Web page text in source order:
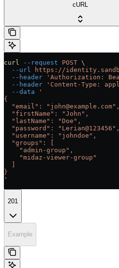
cURL
curl --request POST \
  --url
https://
  --header
'Authorization:
  --header
'Content-Type:
  --data
'
{
  "email": "john@example.com",
  "firstName": "John",
  "lastName": "Doe",
  "password": "Lerian@123456",
  "username": "johndoe",
  "groups": [
    "admin-group",
    "midaz-viewer-group"
}
'
201
Example